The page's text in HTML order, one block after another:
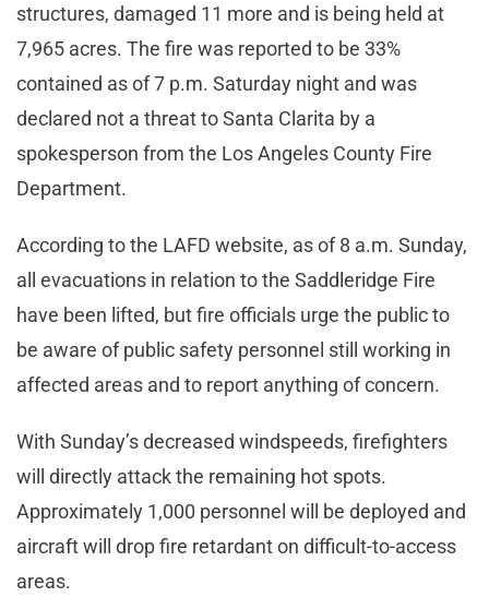
structures, damaged 11 more and is being held at
7,965 acres. The fire was reported to be 33%
contained as of 7 p.m. Saturday night and was
declared not a threat to Santa Clarita by a
spokesperson from the Los Angeles County Fire
Department.
According to the LAFD website, as of 8 a.m. Sunday,
all evacuations in relation to the Saddleridge Fire
have been lifted, but fire officials urge the public to
be aware of public safety personnel still working in
affected areas and to report anything of concern.
With Sunday’s decreased windspeeds, firefighters
will directly attack the remaining hot spots.
Approximately 1,000 personnel will be deployed and
aircraft will drop fire retardant on difficult-to-access
areas.